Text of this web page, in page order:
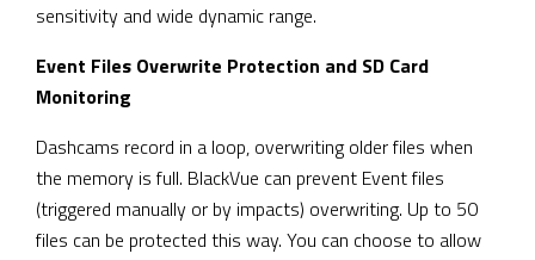
sensitivity and wide dynamic range.
Event Files Overwrite Protection and SD Card
Monitoring
Dashcams record in a loop, overwriting older files when
the memory is full. BlackVue can prevent Event files
(triggered manually or by impacts) overwriting. Up to 50
files can be protected this way. You can choose to allow